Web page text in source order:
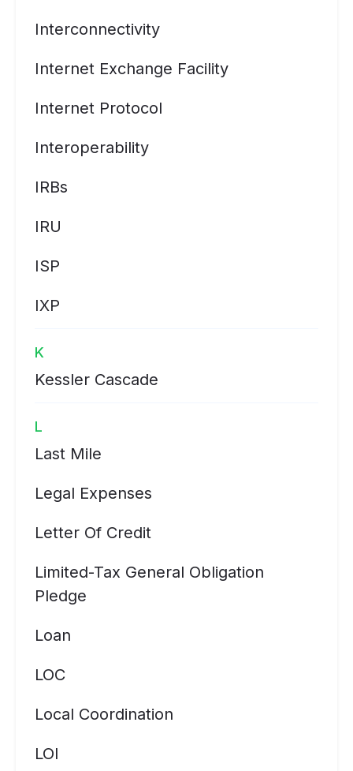
Interconnectivity
Internet Exchange Facility
Internet Protocol
Interoperability
IRBs
IRU
ISP
IXP
K
Kessler Cascade
L
Last Mile
Legal Expenses
Letter Of Credit
Limited-Tax General Obligation
Pledge
Loan
LOC
Local Coordination
LOI